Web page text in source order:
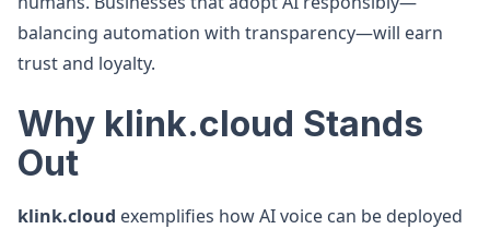
balancing automation with transparency—will earn
trust and loyalty.
Why klink.cloud Stands
Out
klink.cloud exemplifies how AI voice can be deployed